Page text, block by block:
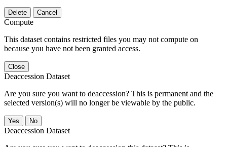
Delete Cancel
Compute
This dataset contains restricted files you may not compute on
because you have not been granted access.
Close
Deaccession Dataset
Are you sure you want to deaccession? This is permanent and the
selected version(s) will no longer be viewable by the public.
No
Deaccession Dataset